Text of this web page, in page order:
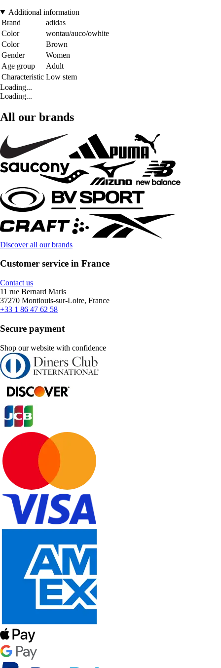
Additional information
Brand
adidas
Color
wontau/auco/owhite
Color
Brown
Gender
Women
Age group
Adult
Characteristic Low stem
Loading...
Loading...
All our brands
Discover all our brands
Customer service in France
Contact us
11 rue Bernard Maris
37270 Montlouis-sur-Loire, France
+33 1 86 47 62 58
Secure payment
Shop our website with confidence